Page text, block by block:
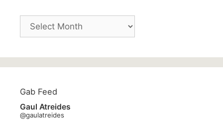
Archives
Gab Feed
Gaul Atreides
@gaulatreides